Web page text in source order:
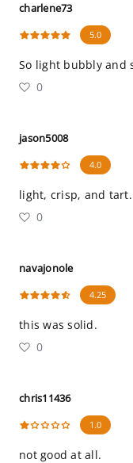
charlene73
5.0
So light bubbly and
0
jason5008
4.0
light, crisp, and
0
navajonole
4.25
this was solid.
0
chris11436
1.0
not good at all.